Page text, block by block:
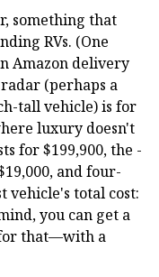
something that
RVs. (One
Amazon delivery
(perhaps a
tall vehicle) is for
luxury doesn't
for $199,900, the -
and four-
vehicle's total cost:
you can get a
for that—with a